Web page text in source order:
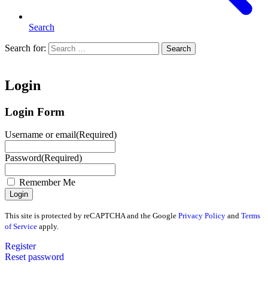
Search
Search for: Search
Login
Login Form
Username or email(Required)
Password(Required)
Remember Me
This site is protected by reCAPTCHA and the Google Privacy Policy and Terms
of Service apply.
Register
Reset password